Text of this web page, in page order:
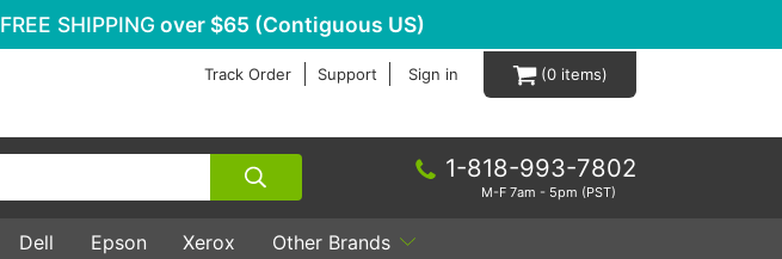
FREE SHIPPING over $65 (Contiguous US)
Track Order Support Sign in 0
1-818-993-7802
M-F 7am - 5pm (PST)
Dell Epson Xerox Other Brands